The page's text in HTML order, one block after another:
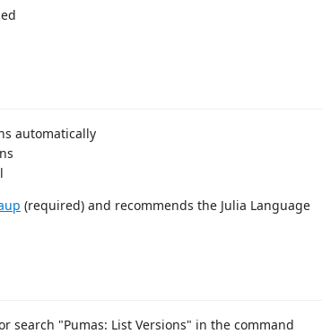
automatically
(required) and recommends the Julia Language
search "Pumas: List Versions" in the command